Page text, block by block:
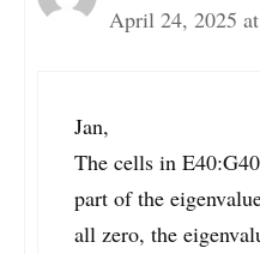
April 24, 2025
Jan,
The cells in
part of the
all zero, the